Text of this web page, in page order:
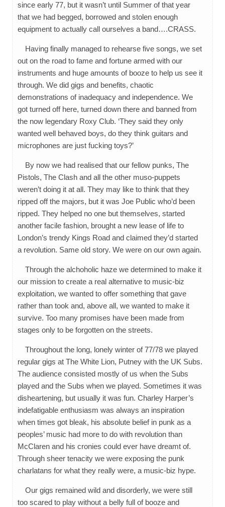
since early 77, but it wasn’t until Summer of that year
that we had begged, borrowed and stolen enough
equipment to actually call ourselves a band….CRASS.
Having finally managed to rehearse five songs, we set
out on the road to fame and fortune armed with our
instruments and huge amounts of booze to help us see it
through. We did gigs and benefits, chaotic
demonstrations of inadequacy and independence. We
got turned off here, turned down there and banned from
the now legendary Roxy Club. ‘They said they only
wanted well behaved boys, do they think guitars and
microphones are just fucking toys?’
By now we had realised that our fellow punks, The
Pistols, The Clash and all the other muso-puppets
weren’t doing it at all. They may like to think that they
ripped off the majors, but it was Joe Public who’d been
ripped. They helped no one but themselves, started
another facile fashion, brought a new lease of life to
London’s trendy Kings Road and claimed they’d started
a revolution. Same old story. We were on our own again.
Through the alchoholic haze we determined to make it
our mission to create a real alternative to music-biz
exploitation, we wanted to offer something that gave
rather than took and, above all, we wanted to make it
survive. Too many promises have been made from
stages only to be forgotten on the streets.
Throughout the long, lonely winter of 77/78 we played
regular gigs at The White Lion, Putney with the UK Subs.
The audience consisted mostly of us when the Subs
played and the Subs when we played. Sometimes it was
disheartening, but usually it was fun. Charley Harper’s
indefatigable enthusiasm was always an inspiration
when times got bleak, his absolute belief in punk as a
peoples’ music had more to do with revolution than
McClaren and his cronies could ever have dreamt of.
Through sheer tenacity we were exposing the punk
charlatans for what they really were, a music-biz hype.
Our gigs remained wild and disorderly, we were still
too scared to play without a belly full of booze and